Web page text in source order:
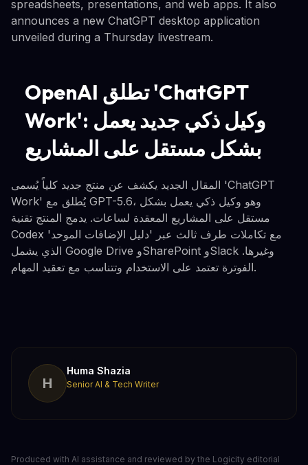
spreadsheets, presentations, and web apps. It also
announces a new ChatGPT desktop application
unveiled during a Thursday livestream.
OpenAI تطلق 'ChatGPT
Work': وكيل ذكي جديد يعمل
بشكل مستقل على المشاريع
المقال الجديد يكشف عن منتج جديد كلياً يُسمى 'ChatGPT
Work' يُطلق مع GPT-5.6، وهو وكيل ذكي يعمل بشكل
مستقل على المشاريع المعقدة لساعات. يدمج المنتج تقنية
Codex مع تكاملات طرف ثالث عبر 'دليل الإضافات الموحد'
الذي يشمل Google Drive وSharePoint وSlack وغيرها.
الفوترة تعتمد على الاستخدام وتتناسب مع تعقيد المهام.
H
Huma Shazia
Senior AI & Tech Writer
Produced with AI assistance and reviewed by the Logicity editorial